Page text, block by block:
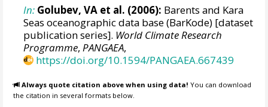
In: Golubev, VA et al. (2006): Barents and Kara
Seas oceanographic data base (BarKode) [dataset
publication series]. World Climate Research
Programme,PANGAEA,
https://doi.org/10.1594/PANGAEA.667439
Always quote citation above when using data! You can download
the citation in several formats below.